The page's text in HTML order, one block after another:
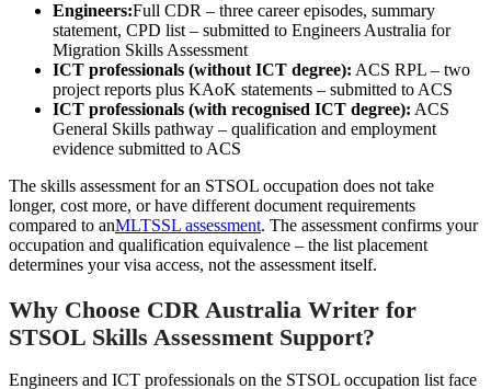
Engineers:Full CDR – three career episodes, summary
statement, CPD list – submitted to Engineers Australia for
Migration Skills Assessment
ICT professionals (without ICT degree): ACS RPL – two
project reports plus KAoK statements – submitted to ACS
ICT professionals (with recognised ICT degree): ACS
General Skills pathway – qualification and employment
evidence submitted to ACS
The skills assessment for an STSOL occupation does not take
longer, cost more, or have different document requirements
compared to anMLTSSL assessment. The assessment confirms your
occupation and qualification equivalence – the list placement
determines your visa access, not the assessment itself.
Why Choose CDR Australia Writer for
STSOL Skills Assessment Support?
Engineers and ICT professionals on the STSOL occupation list face